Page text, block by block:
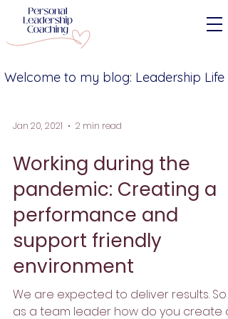
Welcome to my blog: Leadership Life
Jan 20, 2021 2 min read
Working during the
pandemic: Creating a
performance and
support friendly
environment
We are expected to deliver results. So
as a team leader how do you create a